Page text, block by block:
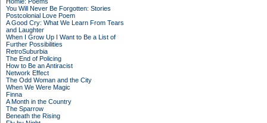
You Will Never Be Forgotten: Stories
Postcolonial Love Poem
A Good Cry: What We Learn From Tears
and Laughter
When I Grow Up I Want to Be a List of
Further Possibilities
RetroSuburbia
The End of Policing
How to Be an Antiracist
Network Effect
The Odd Woman and the City
When We Were Magic
Finna
A Month in the Country
The Sparrow
Beneath the Rising